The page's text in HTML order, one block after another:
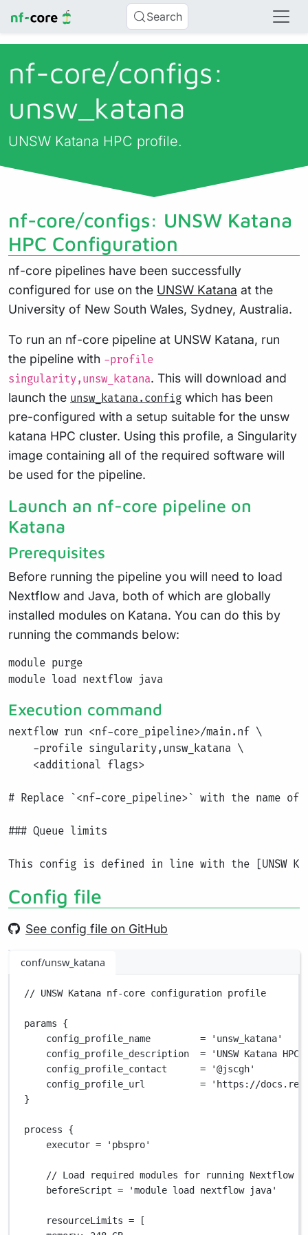
Search
nf-core/configs:
unsw_katana
UNSW Katana HPC profile.
nf-core/configs: UNSW Katana
HPC Configuration
nf-core pipelines have been successfully
configured for use on the UNSW Katana at the
University of New South Wales, Sydney, Australia.
To run an nf-core pipeline at UNSW Katana, run
the pipeline with -profile
singularity,unsw_katana. This will download and
launch the unsw_katana.config which has been
pre-configured with a setup suitable for the unsw
katana HPC cluster. Using this profile, a Singularity
image containing all of the required software will
be used for the pipeline.
Launch an nf-core pipeline on
Katana
Prerequisites
Before running the pipeline you will need to load
Nextflow and Java, both of which are globally
installed modules on Katana. You can do this by
running the commands below:
module purge
Execution command
nextflow run <nf-core_pipeline>/main.nf \
    -profile singularity,unsw_katana \
    <additional flags>
# Replace `<nf-core_pipeline>` with the
### Queue limits
Config file
See config file on GitHub
conf/unsw_katana
// UNSW Katana nf-core configuration profile
params {
config_profile_name =
'unsw_katana'
config_profile_description =
'UNSW Katana
config_profile_contact =
'@jscgh'
config_profile_url =
'https://
}
process {
executor = 'pbspro'
// Load required modules for running Nextflow
beforeScript = 'module load nextflow java'
resourceLimits = [